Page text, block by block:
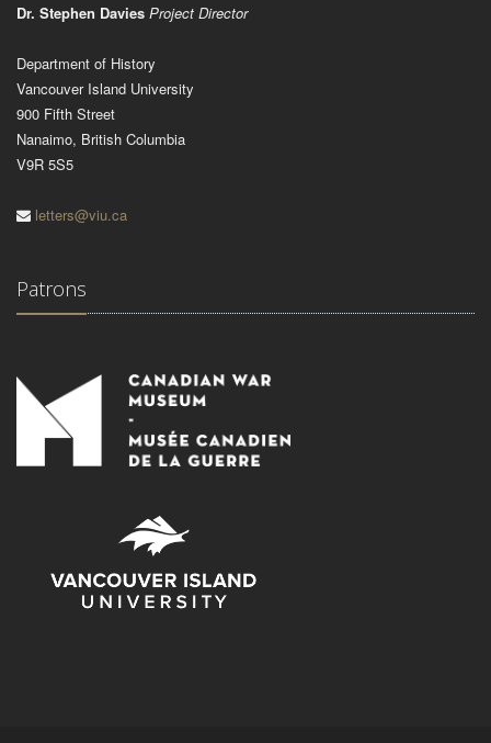
Dr. Stephen Davies Project Director
Department of History
Vancouver Island University
900 Fifth Street
Nanaimo, British Columbia
V9R 5S5
letters@viu.ca
Patrons